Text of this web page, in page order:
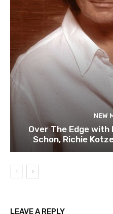
NEW
Over The Edge with
Schon, Richie
LEAVE A REPLY